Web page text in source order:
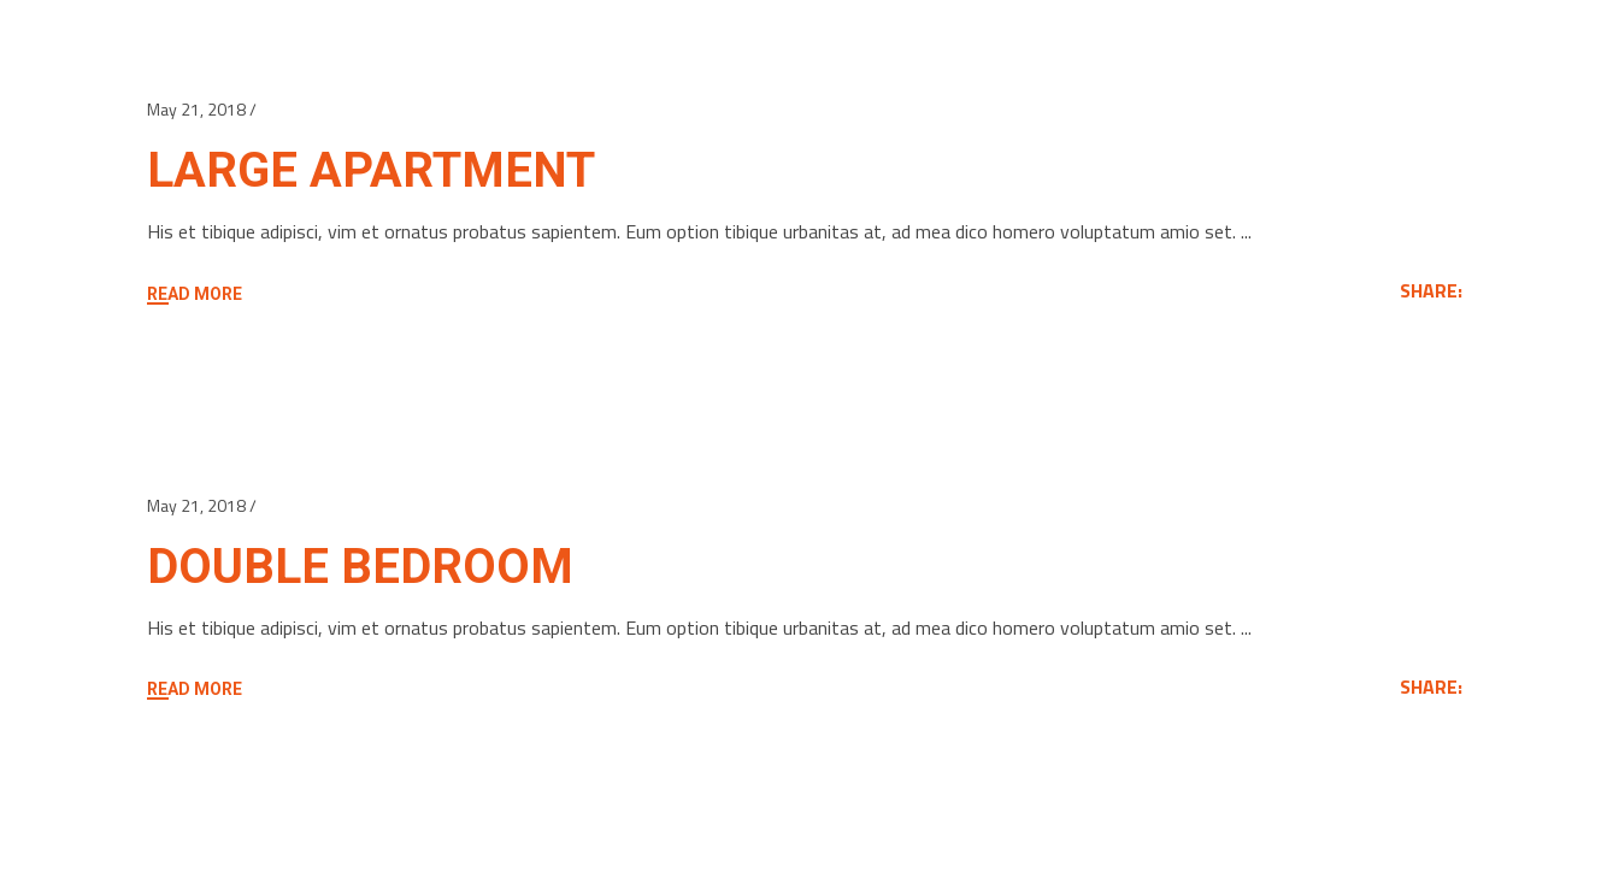
May 21, 2018
LARGE APARTMENT
His et tibique adipisci, vim et ornatus probatus sapientem. Eum option tibique urbanitas at, ad mea dico homero voluptatum amio set.
READ MORE SHARE:
May 21, 2018
DOUBLE BEDROOM
His et tibique adipisci, vim et ornatus probatus sapientem. Eum option tibique urbanitas at, ad mea dico homero voluptatum amio set.
READ MORE SHARE: